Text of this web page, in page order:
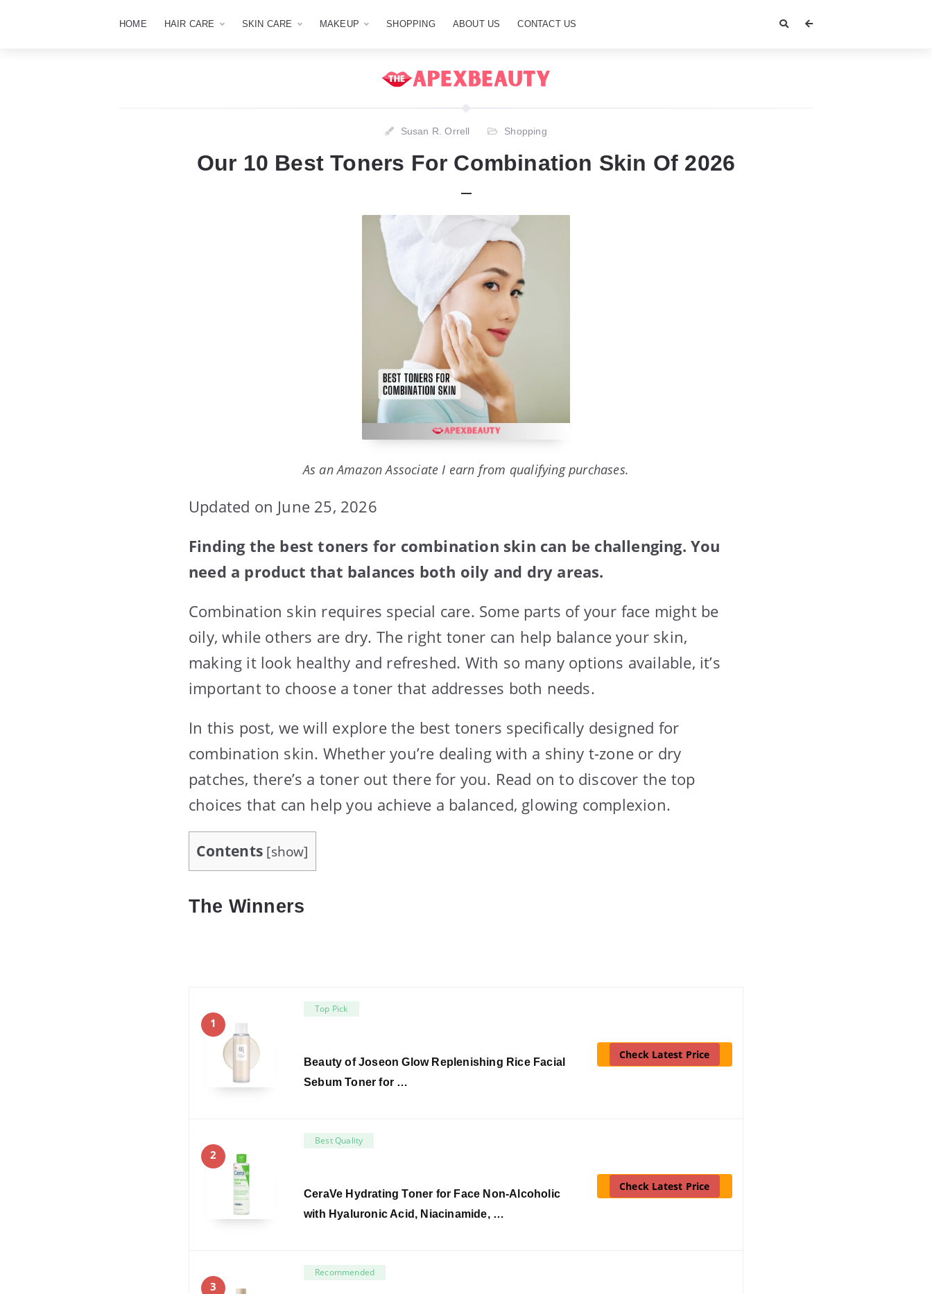
HOME HAIR CARE SKIN CARE MAKEUP SHOPPING ABOUT US CONTACT US
Susan R. Orrell Shopping
Our 10 Best Toners For Combination Skin Of 2026
As an Amazon Associate I earn from qualifying purchases.
Updated on June 25, 2026
Finding the best toners for combination skin can be challenging. You
need a product that balances both oily and dry areas.
Combination skin requires special care. Some parts of your face might be
oily, while others are dry. The right toner can help balance your skin,
making it look healthy and refreshed. With so many options available, it’s
important to choose a toner that addresses both needs.
In this post, we will explore the best toners specifically designed for
combination skin. Whether you’re dealing with a shiny t-zone or dry
patches, there’s a toner out there for you. Read on to discover the top
choices that can help you achieve a balanced, glowing complexion.
Contents [show]
The Winners
1
Top Pick
Beauty of Joseon Glow Replenishing Rice Facial
Sebum Toner for …
Check Latest Price
2
Best Quality
CeraVe Hydrating Toner for Face Non-Alcoholic
with Hyaluronic Acid, Niacinamide, …
Check Latest Price
3
Recommended